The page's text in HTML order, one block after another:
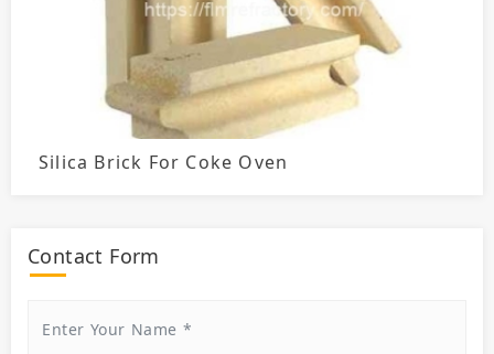
Silica Brick For Coke Oven
Contact Form